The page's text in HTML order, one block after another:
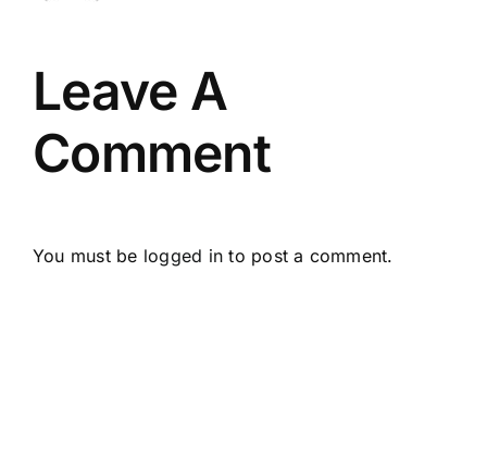
Leave A
Comment
You must be logged in to post a comment.